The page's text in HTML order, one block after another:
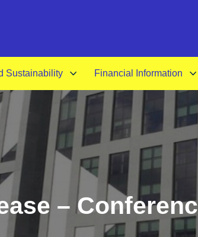
Sustainability Financial Information
–